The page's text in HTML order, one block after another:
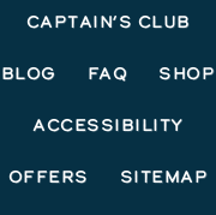
Captain’s Club
Blog FAQ Shop
Accessibility
Offers Sitemap